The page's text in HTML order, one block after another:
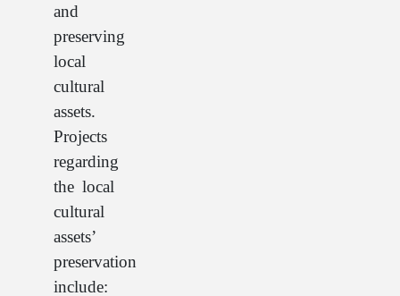
and
preserving
local
cultural
assets.
Projects
regarding
the local
cultural
assets’
preservation
include: